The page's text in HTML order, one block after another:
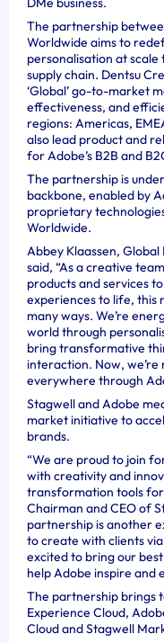
The partnership
Worldwide aims to
personalisation at
supply chain. Dentsu
‘Global’ go-to-market
effectiveness, and
regions: Americas,
also lead product and
for Adobe’s B2B and
The partnership is
backbone, enabled by
proprietary
Worldwide.
Abbey Klaassen,
said, “As a creative
products and services
experiences to life, this
many ways. We’re
world through
bring transformative
interaction. Now,
everywhere through
Stagwell and Adobe
market initiative to
brands.
“We are proud to join
with creativity and
transformation tools for
Chairman and CEO of
partnership is another
to create with clients
excited to bring our
help Adobe inspire and
The partnership brings
Experience Cloud,
Cloud and Stagwell